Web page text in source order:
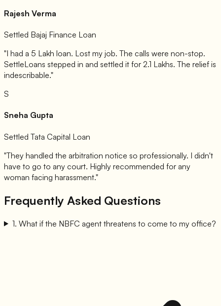
Rajesh Verma
Settled Bajaj Finance Loan
"I had a 5 Lakh loan. Lost my job. The calls were non-stop.
SettleLoans stepped in and settled it for 2.1 Lakhs. The relief is
indescribable."
S
Sneha Gupta
Settled Tata Capital Loan
"They handled the arbitration notice so professionally. I didn't
have to go to any court. Highly recommended for any
woman facing harassment."
Frequently Asked Questions
1. What if the NBFC agent threatens to come to my office?